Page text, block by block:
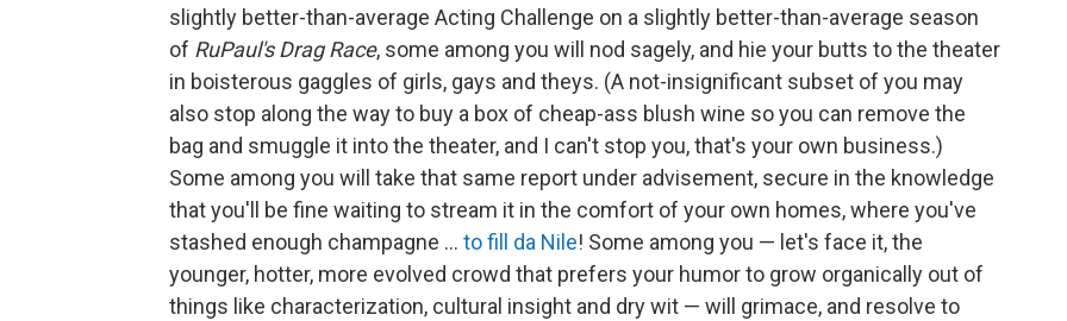
slightly better-than-average Acting Challenge on a slightly better-than-average season
of RuPaul's Drag Race, some among you will nod sagely, and hie your butts to the theater
in boisterous gaggles of girls, gays and theys. (A not-insignificant subset of you may
also stop along the way to buy a box of cheap-ass blush wine so you can remove the
bag and smuggle it into the theater, and I can't stop you, that's your own business.)
Some among you will take that same report under advisement, secure in the knowledge
that you'll be fine waiting to stream it in the comfort of your own homes, where you've
stashed enough champagne … to fill da Nile! Some among you — let's face it, the
younger, hotter, more evolved crowd that prefers your humor to grow organically out of
things like characterization, cultural insight and dry wit — will grimace, and resolve to